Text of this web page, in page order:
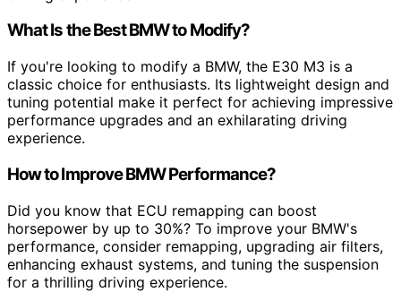
What Is the Best BMW to Modify?
If you're looking to modify a BMW, the E30 M3 is a
classic choice for enthusiasts. Its lightweight design and
tuning potential make it perfect for achieving impressive
performance upgrades and an exhilarating driving
experience.
How to Improve BMW Performance?
Did you know that ECU remapping can boost
horsepower by up to 30%? To improve your BMW's
performance, consider remapping, upgrading air filters,
enhancing exhaust systems, and tuning the suspension
for a thrilling driving experience.